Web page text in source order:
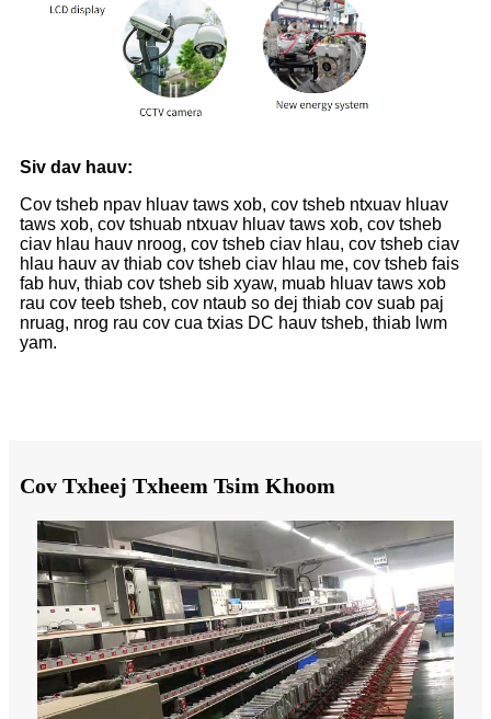
Siv dav hauv:
Cov tsheb npav hluav taws xob, cov tsheb ntxuav hluav
taws xob, cov tshuab ntxuav hluav taws xob, cov tsheb
ciav hlau hauv nroog, cov tsheb ciav hlau, cov tsheb ciav
hlau hauv av thiab cov tsheb ciav hlau me, cov tsheb fais
fab huv, thiab cov tsheb sib xyaw, muab hluav taws xob
rau cov teeb tsheb, cov ntaub so dej thiab cov suab paj
nruag, nrog rau cov cua txias DC hauv tsheb, thiab lwm
yam.
Cov Txheej Txheem Tsim Khoom